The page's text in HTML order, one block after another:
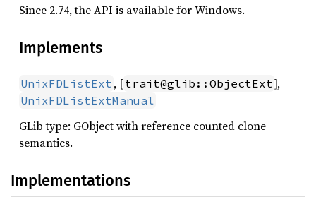
Since 2.74, the API is available for Windows.
Implements
UnixFDListExt , [trait@glib::ObjectExt],
UnixFDListExtManual
GLib type: GObject with reference counted clone
semantics.
Implementations